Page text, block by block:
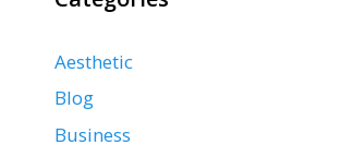
Aesthetic
Blog
Business